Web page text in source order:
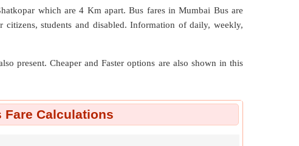
which are4 Kmapart. Bus fares in Mumbai Bus are
students and disabled. Information of daily, weekly,
present. Cheaper and Faster options are also shown in this
Fare Calculations